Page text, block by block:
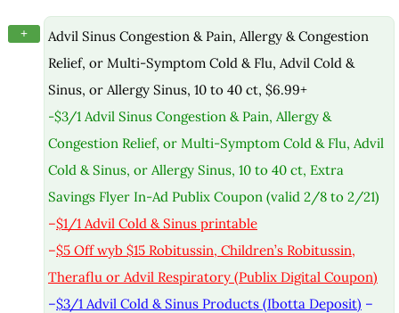
+
Advil Sinus Congestion & Pain, Allergy & Congestion
Relief, or Multi-Symptom Cold & Flu, Advil Cold &
Sinus, or Allergy Sinus, 10 to 40 ct, $6.99+
-$3/1 Advil Sinus Congestion & Pain, Allergy &
Congestion Relief, or Multi-Symptom Cold & Flu, Advil
Cold & Sinus, or Allergy Sinus, 10 to 40 ct, Extra
Savings Flyer In-Ad Publix Coupon (valid 2/8 to 2/21)
–$1/1 Advil Cold & Sinus printable
–$5 Off wyb $15 Robitussin, Children’s Robitussin,
Theraflu or Advil Respiratory (Publix Digital Coupon)
–$3/1 Advil Cold & Sinus Products (Ibotta Deposit) –